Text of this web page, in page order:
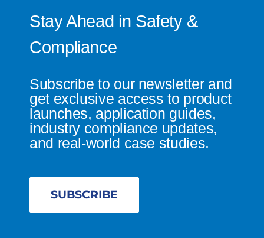
Stay Ahead in Safety &
Compliance
Subscribe to our newsletter and
get exclusive access to product
launches, application guides,
industry compliance updates,
and real-world case studies.
SUBSCRIBE